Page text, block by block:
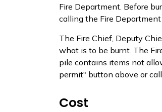
Fire Department. Before
calling the Fire Department
The Fire Chief, Deputy
what is to be burnt. The
pile contains items not
permit" button above or
Cost